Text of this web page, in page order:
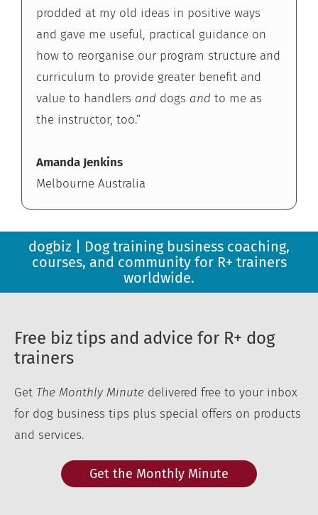
prodded at my old ideas in positive ways
and gave me useful, practical guidance on
how to reorganise our program structure and
curriculum to provide greater benefit and
value to handlers and dogs and to me as
the instructor, too.”
Amanda Jenkins
Melbourne Australia
dogbiz | Dog training business coaching,
courses, and community for R+ trainers
worldwide.
Free biz tips and advice for R+ dog
trainers
Get The Monthly Minute delivered free to your inbox
for dog business tips plus special offers on products
and services.
Get the Monthly Minute